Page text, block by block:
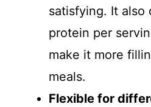
satisfying. It also
protein per
make it more
meals.
Flexible for